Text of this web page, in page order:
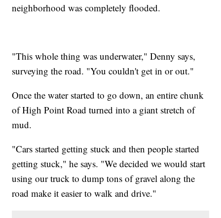
neighborhood was completely flooded.
"This whole thing was underwater," Denny says,
surveying the road. "You couldn't get in or out."
Once the water started to go down, an entire chunk
of High Point Road turned into a giant stretch of
mud.
"Cars started getting stuck and then people started
getting stuck," he says. "We decided we would start
using our truck to dump tons of gravel along the
road make it easier to walk and drive."